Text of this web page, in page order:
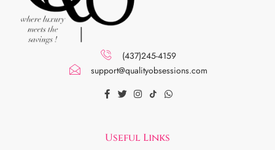
(437)245-4159
support@qualityobsessions.com
Useful Links